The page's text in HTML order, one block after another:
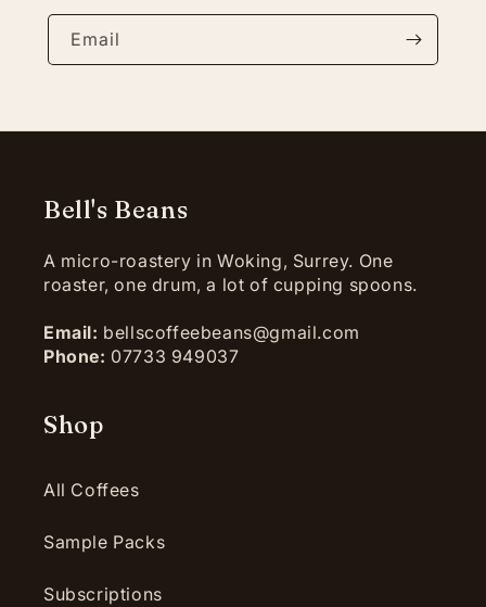
Email
Bell's Beans
A micro-roastery in Woking, Surrey. One
roaster, one drum, a lot of cupping spoons.
Email: bellscoffeebeans@gmail.com
Phone: 07733 949037
Shop
All Coffees
Sample Packs
Subscriptions